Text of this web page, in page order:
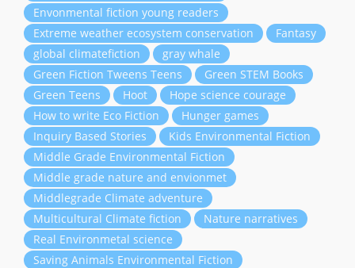
Envonmental fiction young readers
Extreme weather ecosystem conservation
Fantasy
global climatefiction
gray whale
Green Fiction Tweens Teens
Green STEM Books
Green Teens
Hoot
Hope science courage
How to write Eco Fiction
Hunger games
Inquiry Based Stories
Kids Environmental Fiction
Middle Grade Environmental Fiction
Middle grade nature and envionmet
Middlegrade Climate adventure
Multicultural Climate fiction
Nature narratives
Real Environmetal science
Saving Animals Environmental Fiction